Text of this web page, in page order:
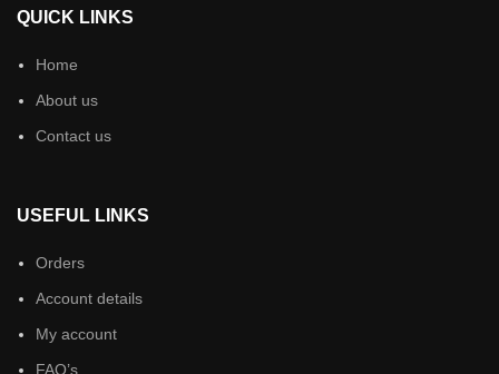
QUICK LINKS
Home
About us
Contact us
USEFUL LINKS
Orders
Account details
My account
FAQ’s